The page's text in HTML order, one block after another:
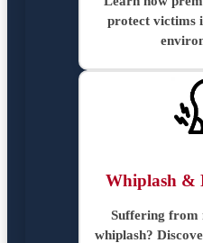
protect victims
Whiplash &
Suffering from
whiplash?